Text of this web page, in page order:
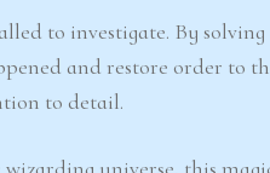
to investigate. By
and restore order to
to detail.
wizarding universe, this